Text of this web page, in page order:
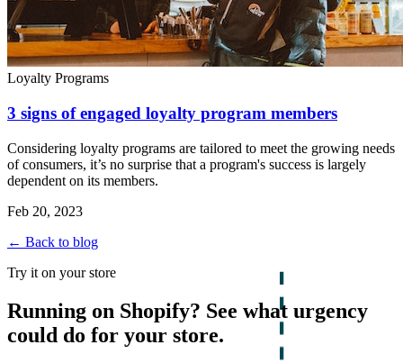
Loyalty Programs
3 signs of engaged loyalty program members
Considering loyalty programs are tailored to meet the growing needs
of consumers, it’s no surprise that a program's success is largely
dependent on its members.
Feb 20, 2023
← Back to blog
Try it on your store
Running on Shopify? See what urgency
could do for your store.